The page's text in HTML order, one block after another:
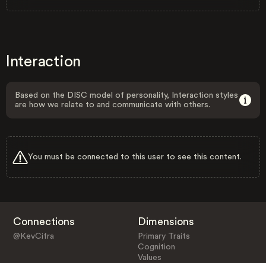
Interaction
Based on the DISC model of personality, Interaction styles
are how we relate to and communicate with others.
You must be connected to this user to see this content.
Connections
@KevCifra
Dimensions
Primary Traits
Cognition
Values